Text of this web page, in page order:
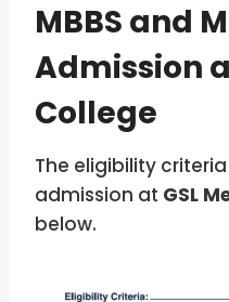
MBBS and
Admission
College
The eligibility criteria
admission at GSL
below.